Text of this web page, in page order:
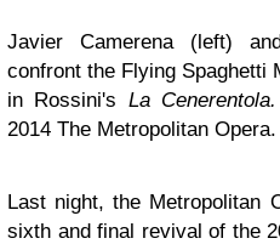
Javier Camerena (left)
confront the Flying Spaghetti
in Rossini's La Cenerentola.
2014 The Metropolitan Opera.
Last night, the Metropolitan
sixth and final revival of the